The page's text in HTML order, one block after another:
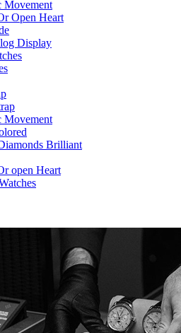
Movement
Open Heart
Display
Movement
Brilliant
open Heart